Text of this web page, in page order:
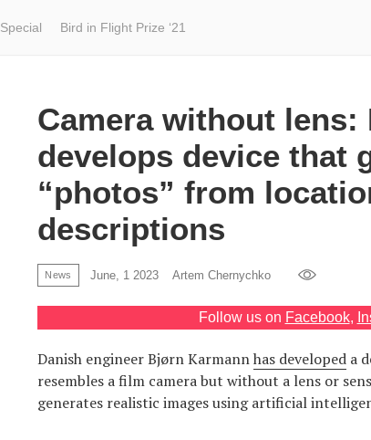
Special Bird in Flight Prize ‘21
Camera without lens:
develops device that
“photos” from
descriptions
News June, 1 2023 Artem Chernychko
Follow us on Facebook,
Danish engineer Bjørn Karmannhas developeda
resembles a film camera but without a lens or
generates realistic images using artificial